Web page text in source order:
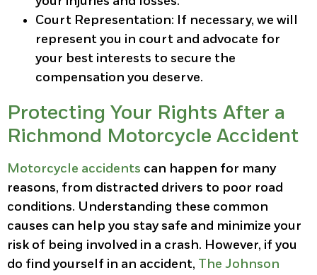
Court Representation: If necessary, we will
represent you in court and advocate for
your best interests to secure the
compensation you deserve.
Protecting Your Rights After a
Richmond Motorcycle Accident
Motorcycle accidents can happen for many
reasons, from distracted drivers to poor road
conditions. Understanding these common
causes can help you stay safe and minimize your
risk of being involved in a crash. However, if you
do find yourself in an accident, The Johnson